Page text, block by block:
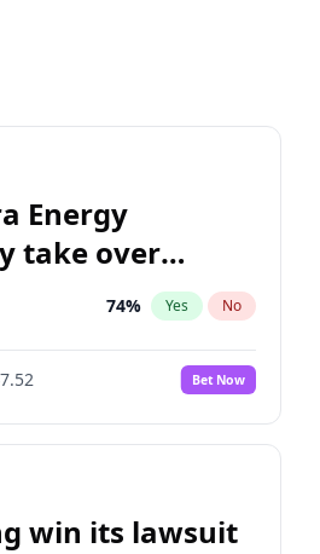
Energy
take over
74% Yes No
Bet Now
win its lawsuit